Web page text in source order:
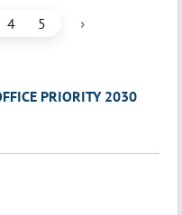
4 5 ›
PRIORITY 2030